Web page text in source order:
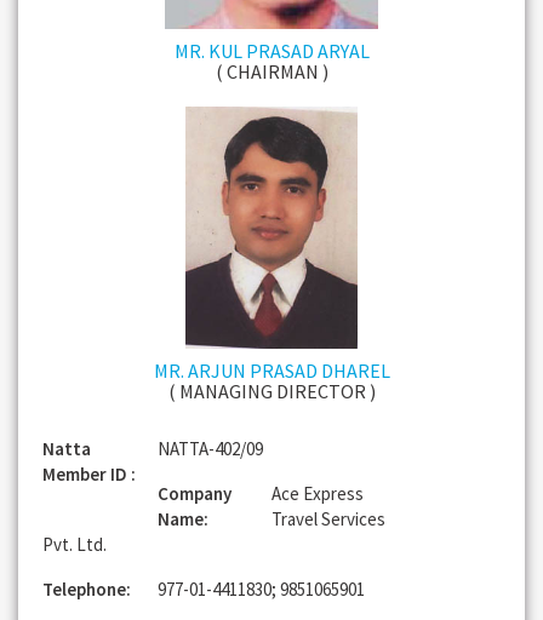
MR. KUL PRASAD ARYAL
( CHAIRMAN )
MR. ARJUN PRASAD DHAREL
( MANAGING DIRECTOR )
Natta
Member ID :
NATTA-402/09
Company
Name:
Ace Express
Travel Services
Pvt. Ltd.
Telephone:
977-01-4411830; 9851065901